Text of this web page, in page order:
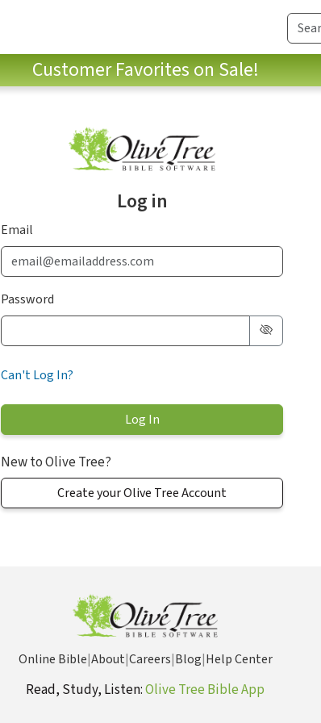
Customer Favorites on Sale!
Log in
Email
Password
Can't Log In?
New to Olive Tree?
Create your Olive Tree Account
Online Bible|About|Careers|Blog|Help Center
Read, Study, Listen:Olive Tree Bible App